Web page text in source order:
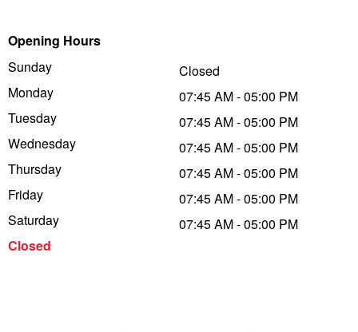
Opening Hours
Sunday
Monday
Tuesday
Wednesday
Thursday
Friday
Saturday
Closed
Closed
07:45 AM - 05:00 PM
07:45 AM - 05:00 PM
07:45 AM - 05:00 PM
07:45 AM - 05:00 PM
07:45 AM - 05:00 PM
07:45 AM - 05:00 PM
Trailer & Caravan Tyres
Suspension
Tough Dog 4WD Suspension at JAX
Nitrogen Tyre Inflation
Services & Repairs Advice
Dunlop - Buy 4 and get 20% OFF
Continental - Up to $200 Cashback
Pirelli - Up to $150 Cashback
Goodyear – $100 Cashback